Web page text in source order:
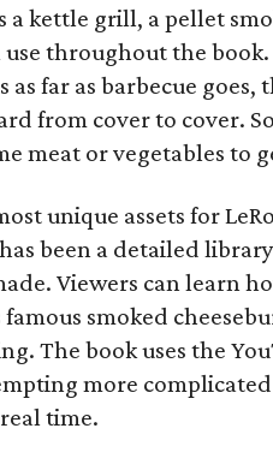
a kettle grill, a pellet
throughout the book.
as far as barbecue
from cover to cover.
meat or vegetables to
unique assets for
been a detailed
Viewers can learn
smoked
The book uses the
more
time.